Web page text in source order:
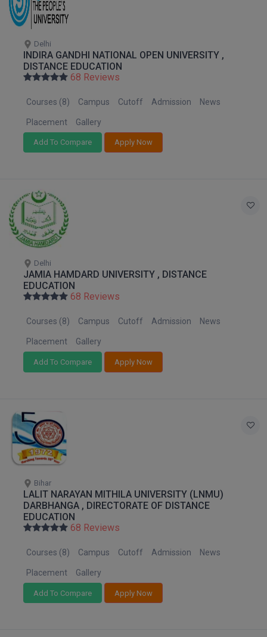
M.CH
M.Com
M.Design
M.Ed
M.F.Sc
M.Lis
M.Optom
M.P.Ed
M.Pharma
M.Phil
M.Sc
MA
Masters of Business Administration (Lateral)
MBA
MBA++
Delhi
INDIRA GANDHI NATIONAL OPEN UNIVERSITY ,
DISTANCE EDUCATION
68 Reviews
Courses (8) Campus Cutoff Admission News
Placement Gallery
Add To Compare Apply Now
Delhi
JAMIA HAMDARD UNIVERSITY , DISTANCE
EDUCATION
68 Reviews
Courses (8) Campus Cutoff Admission News
Placement Gallery
Add To Compare Apply Now
Bihar
LALIT NARAYAN MITHILA UNIVERSITY (LNMU)
DARBHANGA , DIRECTORATE OF DISTANCE
EDUCATION
68 Reviews
Courses (8) Campus Cutoff Admission News
Placement Gallery
Add To Compare Apply Now